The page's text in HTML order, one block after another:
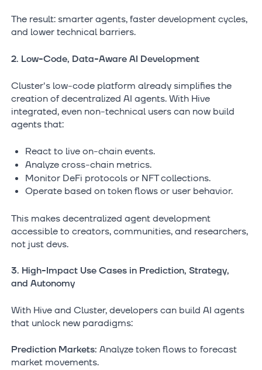
The result: smarter agents, faster development cycles,
and lower technical barriers.
2. Low-Code, Data-Aware AI Development
Cluster's low-code platform already simplifies the
creation of decentralized AI agents. With Hive
integrated, even non-technical users can now build
agents that:
React to live on-chain events.
Analyze cross-chain metrics.
Monitor DeFi protocols or NFT collections.
Operate based on token flows or user behavior.
This makes decentralized agent development
accessible to creators, communities, and researchers,
not just devs.
3. High-Impact Use Cases in Prediction, Strategy,
and Autonomy
With Hive and Cluster, developers can build AI agents
that unlock new paradigms:
Prediction Markets: Analyze token flows to forecast
market movements.